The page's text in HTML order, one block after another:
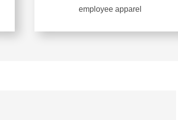
employee apparel
Learn